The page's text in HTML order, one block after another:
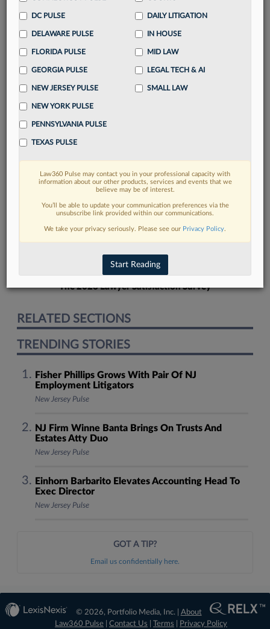
Already have an account? Sign In Now
FIND MORE
Read more on the latest New Jersey
legal trends in Lexis
DISCOVER
The 2026 Lawyer Satisfaction Survey
RELATED SECTIONS
TRENDING STORIES
Fisher Phillips Grows With Pair Of NJ
Employment Litigators
New Jersey Pulse
NJ Firm Winne Banta Brings On Trusts And
Estates Atty Duo
New Jersey Pulse
Einhorn Barbarito Elevates Accounting Head To
Exec Director
New Jersey Pulse
GOT A TIP?
Email us confidentially here.
© 2026, Portfolio Media, Inc. | About
Law360 Pulse
Contact Us Terms Privacy Policy
DC PULSE
DELAWARE PULSE
FLORIDA PULSE
GEORGIA PULSE
NEW JERSEY PULSE
NEW YORK PULSE
PENNSYLVANIA PULSE
TEXAS PULSE
DAILY LITIGATION
IN HOUSE
MID LAW
LEGAL TECH & AI
SMALL LAW
Law360 Pulse may contact you in your professional capacity with
information about our other products, services and events that we
believe may be of interest.
You’ll be able to update your communication preferences via the
unsubscribe link provided within our communications.
We take your privacy seriously. Please see our Privacy Policy.
Start Reading